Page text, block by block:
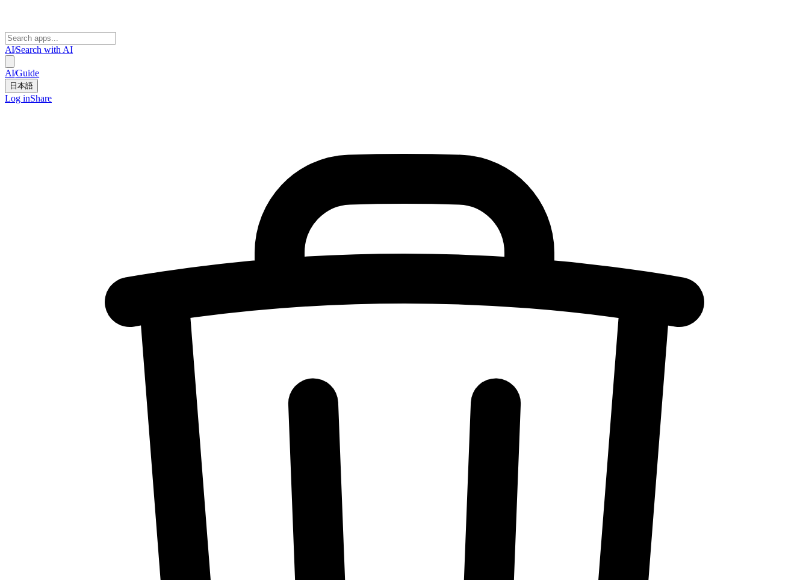
AI/Search with AI
AI/Guide
日本語
Log inShare